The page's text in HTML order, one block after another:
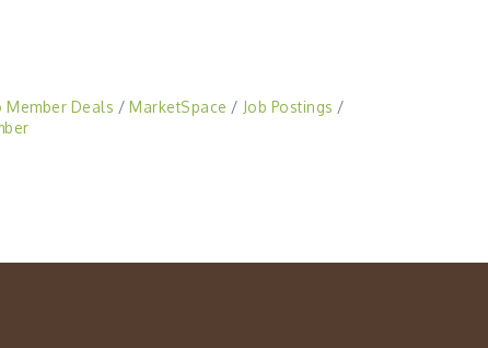
Member Deals MarketSpace
Job Postings